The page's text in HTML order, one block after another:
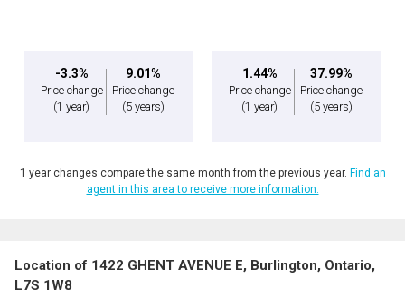
-3.3%
Price change
(1 year)
9.01%
Price change
(5 years)
1.44%
Price change
(1 year)
37.99%
Price change
(5 years)
1 year changes compare the same month from the previous year. Find an
agent in this area to receive more information.
Location of 1422 GHENT AVENUE E, Burlington, Ontario,
L7S 1W8